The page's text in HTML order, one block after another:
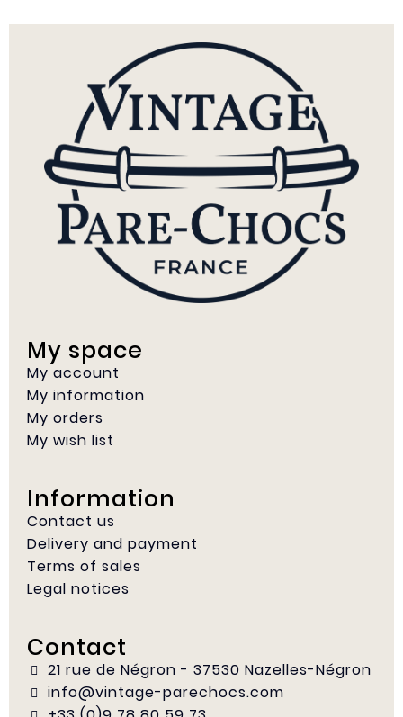
My space
My account
My information
My orders
My wish list
Information
Contact us
Delivery and payment
Terms of sales
Legal notices
Contact
21 rue de Négron - 37530 Nazelles-Négron
info@vintage-parechocs.com